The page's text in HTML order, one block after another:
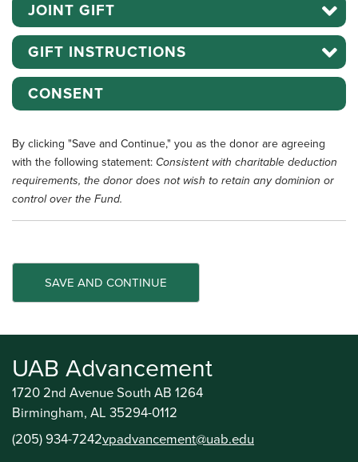
JOINT GIFT
GIFT INSTRUCTIONS
CONSENT
By clicking "Save and Continue," you as the donor are agreeing
with the following statement: Consistent with charitable deduction
requirements, the donor does not wish to retain any dominion or
control over the Fund.
UAB Advancement
1720 2nd Avenue South AB 1264
Birmingham, AL 35294-0112
(205) 934-7242vpadvancement@uab.edu